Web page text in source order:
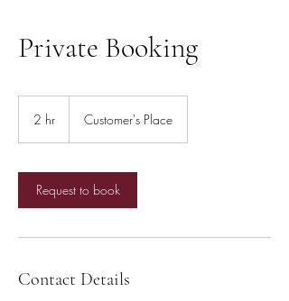
Private Booking
2 hr Customer's Place
Request to book
Contact Details